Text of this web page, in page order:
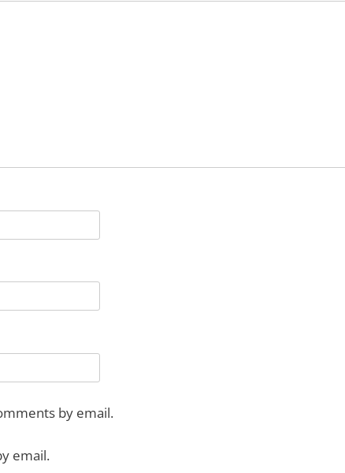
by email.
email.